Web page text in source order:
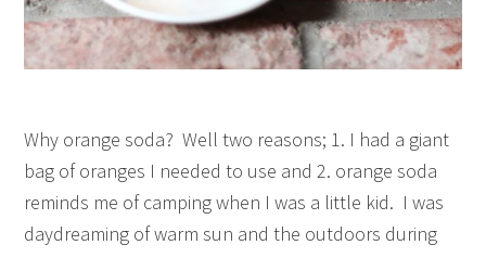
Why orange soda? Well two reasons; 1. I had a giant
bag of oranges I needed to use and 2. orange soda
reminds me of camping when I was a little kid. I was
daydreaming of warm sun and the outdoors during